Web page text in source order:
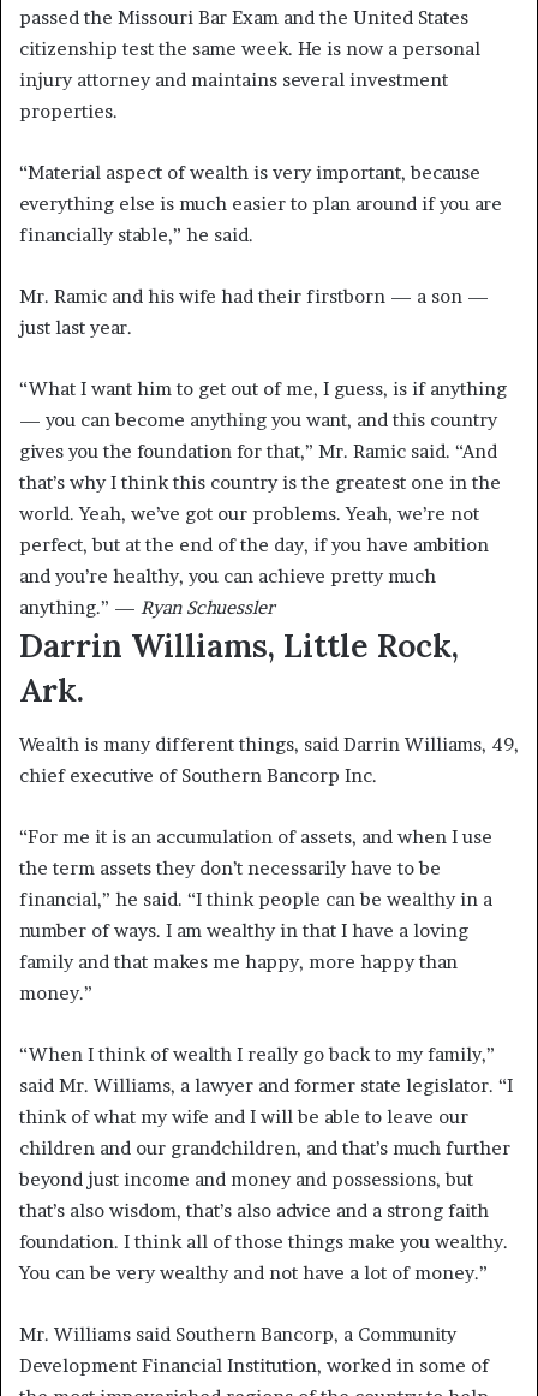
passed the Missouri Bar Exam and the United States
citizenship test the same week. He is now a personal
injury attorney and maintains several investment
properties.
“Material aspect of wealth is very important, because
everything else is much easier to plan around if you are
financially stable,” he said.
Mr. Ramic and his wife had their firstborn — a son —
just last year.
“What I want him to get out of me, I guess, is if anything
— you can become anything you want, and this country
gives you the foundation for that,” Mr. Ramic said. “And
that’s why I think this country is the greatest one in the
world. Yeah, we’ve got our problems. Yeah, we’re not
perfect, but at the end of the day, if you have ambition
and you’re healthy, you can achieve pretty much
anything.” — Ryan Schuessler
Darrin Williams, Little Rock,
Ark.
Wealth is many different things, said Darrin Williams, 49,
chief executive of Southern Bancorp Inc.
“For me it is an accumulation of assets, and when I use
the term assets they don’t necessarily have to be
financial,” he said. “I think people can be wealthy in a
number of ways. I am wealthy in that I have a loving
family and that makes me happy, more happy than
money.”
“When I think of wealth I really go back to my family,”
said Mr. Williams, a lawyer and former state legislator. “I
think of what my wife and I will be able to leave our
children and our grandchildren, and that’s much further
beyond just income and money and possessions, but
that’s also wisdom, that’s also advice and a strong faith
foundation. I think all of those things make you wealthy.
You can be very wealthy and not have a lot of money.”
Mr. Williams said Southern Bancorp, a Community
Development Financial Institution, worked in some of